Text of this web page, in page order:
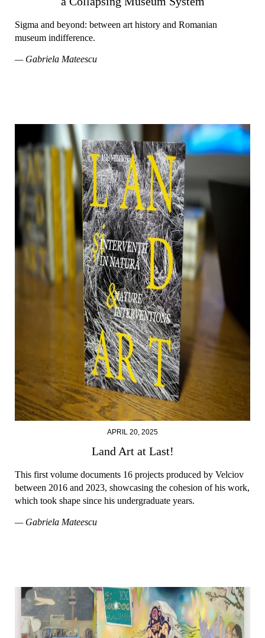
Sigma and beyond: between art history and Romanian
museum indifference.
— Gabriela Mateescu
APRIL 20, 2025
Land Art at Last!
This first volume documents 16 projects produced by Velciov
between 2016 and 2023, showcasing the cohesion of his work,
which took shape since his undergraduate years.
— Gabriela Mateescu